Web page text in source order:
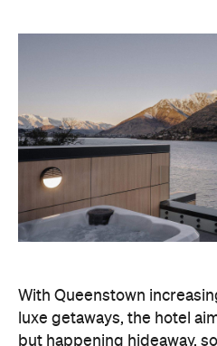
luxe getaways, the hotel
but happening hideaway,
most of their days on the
countryside, then retreat
Soon offering a solid list of
amenities, Avani
region's ever-growing
travellers alike.
"Avani Queenstown
offering to one of New
tourism destinations.